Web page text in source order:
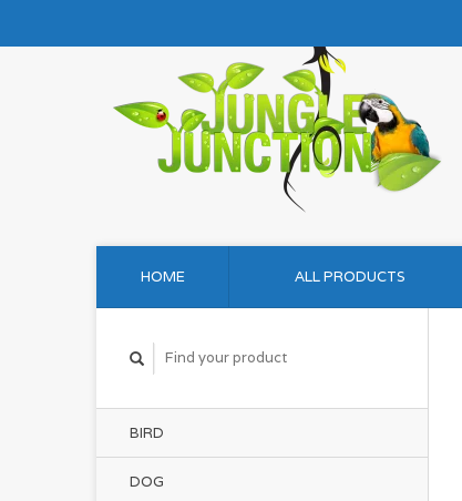
HOME ALL PRODUCTS
BIRD
DOG